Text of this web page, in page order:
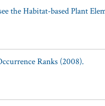
the Habitat-based Plant
Ranks (2008).